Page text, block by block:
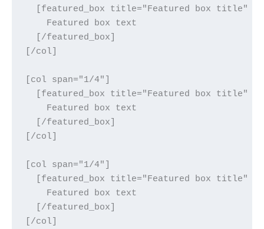
[featured_box title="Featured box title"
    Featured box text
  [/featured_box]
[/col]
[col span="1/4"]
[featured_box title="Featured box title"
    Featured box text
  [/featured_box]
[/col]
[col span="1/4"]
[featured_box title="Featured box title"
    Featured box text
  [/featured_box]
[/col]